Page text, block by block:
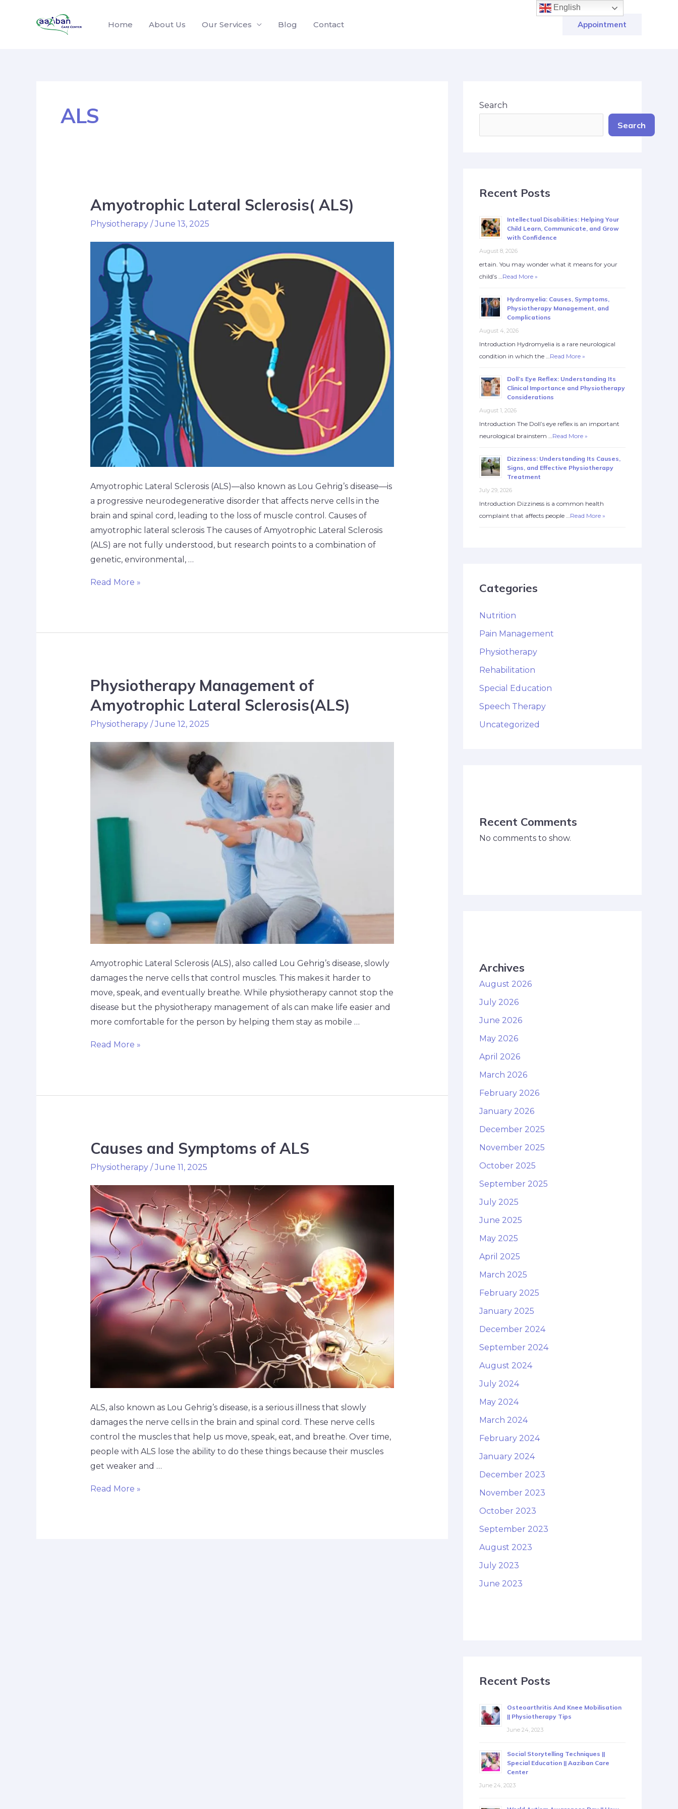
Home About Us Our Services Blog Contact Appointment
ALS
Amyotrophic Lateral Sclerosis( ALS)
Physiotherapy/June 13, 2025
Amyotrophic Lateral Sclerosis (ALS)—also known as Lou Gehrig’s disease—is
a progressive neurodegenerative disorder that affects nerve cells in the
brain and spinal cord, leading to the loss of muscle control. Causes of
amyotrophic lateral sclerosis The causes of Amyotrophic Lateral Sclerosis
(ALS) are not fully understood, but research points to a combination of
genetic, environmental, …
Read More »
Physiotherapy Management of
Amyotrophic Lateral Sclerosis(ALS)
Physiotherapy/June 12, 2025
Amyotrophic Lateral Sclerosis (ALS), also called Lou Gehrig’s disease, slowly
damages the nerve cells that control muscles. This makes it harder to
move, speak, and eventually breathe. While physiotherapy cannot stop the
disease but the physiotherapy management of als can make life easier and
more comfortable for the person by helping them stay as mobile …
Read More »
Causes and Symptoms of ALS
Physiotherapy/June 11, 2025
ALS, also known as Lou Gehrig’s disease, is a serious illness that slowly
damages the nerve cells in the brain and spinal cord. These nerve cells
control the muscles that help us move, speak, eat, and breathe. Over time,
people with ALS lose the ability to do these things because their muscles
get weaker and …
Read More »
Search
Search
Recent Posts
Intellectual Disabilities: Helping Your
Child Learn, Communicate, and Grow
with Confidence
August 8, 2026
ertain. You may wonder what it means for your
child’s …Read More »
Hydromyelia: Causes, Symptoms,
Physiotherapy Management, and
Complications
August 4, 2026
Introduction Hydromyelia is a rare neurological
condition in which the …Read More »
Doll’s Eye Reflex: Understanding Its
Clinical Importance and Physiotherapy
Considerations
August 1, 2026
Introduction The Doll’s eye reflex is an important
neurological brainstem …Read More »
Dizziness: Understanding Its Causes,
Signs, and Effective Physiotherapy
Treatment
July 29, 2026
Introduction Dizziness is a common health
complaint that affects people …Read More »
Categories
Nutrition
Pain Management
Physiotherapy
Rehabilitation
Special Education
Speech Therapy
Uncategorized
Recent Comments
No comments to show.
Archives
August 2026
July 2026
June 2026
May 2026
April 2026
March 2026
February 2026
January 2026
December 2025
November 2025
October 2025
September 2025
July 2025
June 2025
May 2025
April 2025
March 2025
February 2025
January 2025
December 2024
September 2024
August 2024
July 2024
May 2024
March 2024
February 2024
January 2024
December 2023
November 2023
October 2023
September 2023
August 2023
July 2023
June 2023
Recent Posts
Osteoarthritis And Knee Mobilisation
|| Physiotherapy Tips
June 24, 2023
Social Storytelling Techniques ||
Special Education || Aaziban Care
Center
June 24, 2023
English